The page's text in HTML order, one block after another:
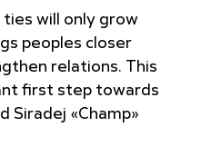
ties will only grow
peoples closer
relations. This
first step towards
Siradej «Champ»